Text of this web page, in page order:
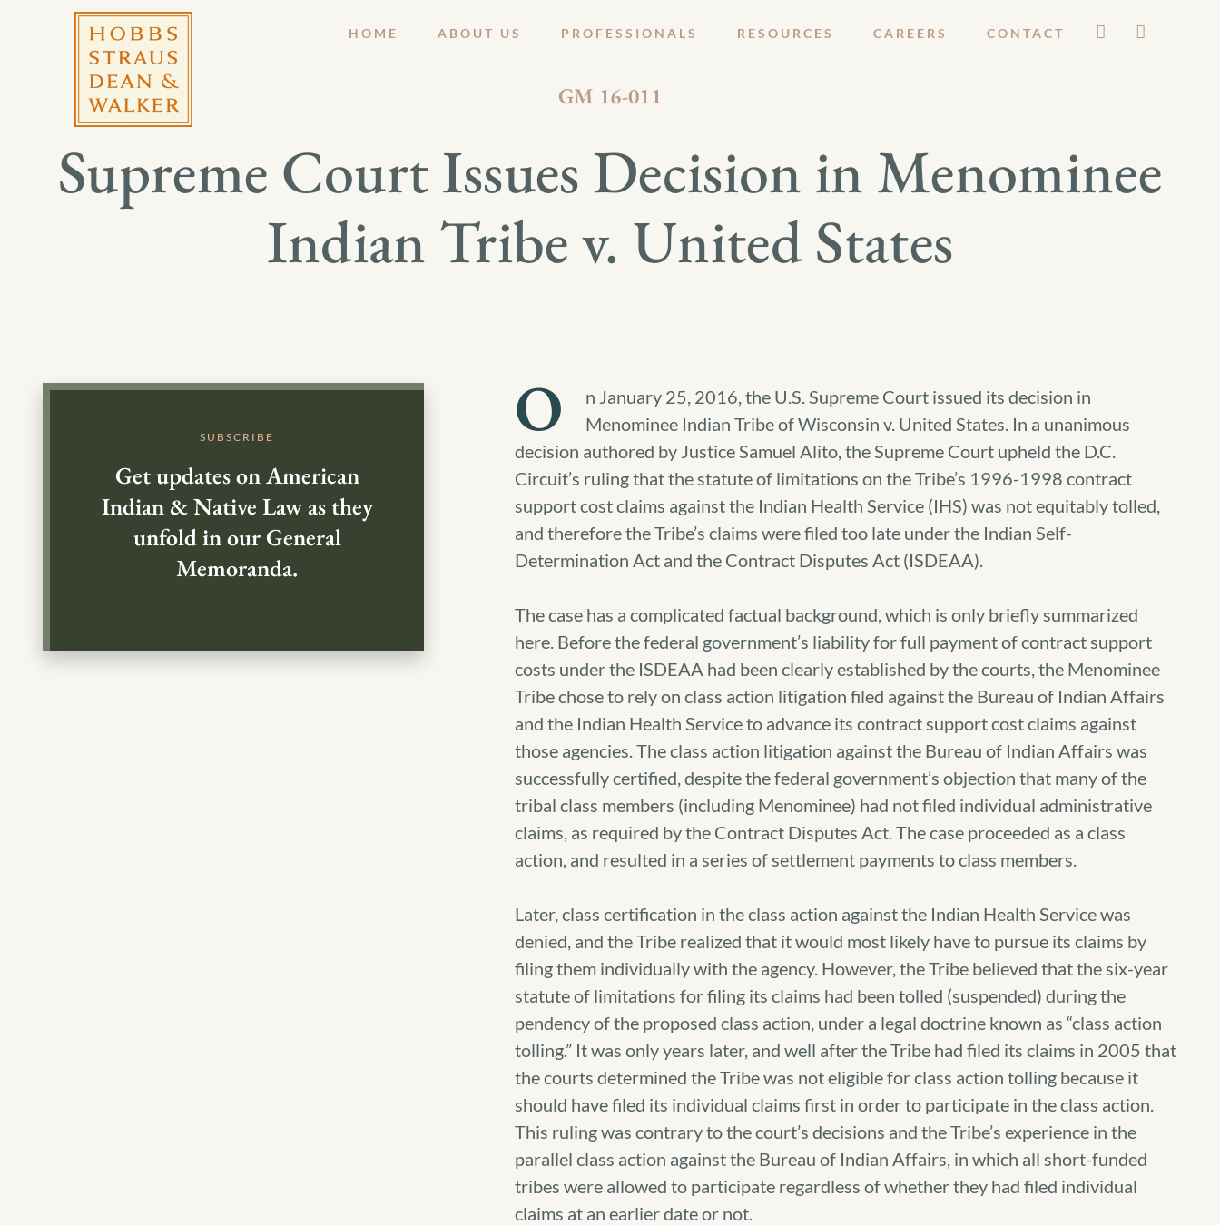
HOME ABOUT US PROFESSIONALS RESOURCES CAREERS CONTACT
GM 16-011
Supreme Court Issues Decision in Menominee
Indian Tribe v. United States
O
n January 25, 2016, the U.S. Supreme Court issued its decision in
Menominee Indian Tribe of Wisconsin v. United States. In a unanimous
decision authored by Justice Samuel Alito, the Supreme Court upheld the D.C.
Circuit’s ruling that the statute of limitations on the Tribe’s 1996-1998 contract
support cost claims against the Indian Health Service (IHS) was not equitably tolled,
and therefore the Tribe’s claims were filed too late under the Indian Self-
Determination Act and the Contract Disputes Act (ISDEAA).
The case has a complicated factual background, which is only briefly summarized
here. Before the federal government’s liability for full payment of contract support
costs under the ISDEAA had been clearly established by the courts, the Menominee
Tribe chose to rely on class action litigation filed against the Bureau of Indian Affairs
and the Indian Health Service to advance its contract support cost claims against
those agencies. The class action litigation against the Bureau of Indian Affairs was
successfully certified, despite the federal government’s objection that many of the
tribal class members (including Menominee) had not filed individual administrative
claims, as required by the Contract Disputes Act. The case proceeded as a class
action, and resulted in a series of settlement payments to class members.
Later, class certification in the class action against the Indian Health Service was
denied, and the Tribe realized that it would most likely have to pursue its claims by
filing them individually with the agency. However, the Tribe believed that the six-year
statute of limitations for filing its claims had been tolled (suspended) during the
pendency of the proposed class action, under a legal doctrine known as “class action
tolling.” It was only years later, and well after the Tribe had filed its claims in 2005 that
the courts determined the Tribe was not eligible for class action tolling because it
should have filed its individual claims first in order to participate in the class action.
This ruling was contrary to the court’s decisions and the Tribe’s experience in the
parallel class action against the Bureau of Indian Affairs, in which all short-funded
tribes were allowed to participate regardless of whether they had filed individual
claims at an earlier date or not.
SUBSCRIBE
Get updates on American
Indian & Native Law as they
unfold in our General
Memoranda.